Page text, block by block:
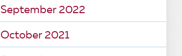
September 2022
October 2021